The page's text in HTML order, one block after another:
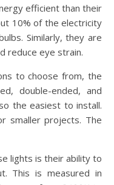
efficient than their
10% of the electricity
Similarly, they are
reduce eye strain.
to choose from, the
double-ended, and
the easiest to install.
smaller projects. The
lights is their ability to
This is measured in